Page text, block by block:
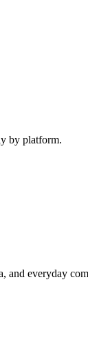
by platform.
and everyday